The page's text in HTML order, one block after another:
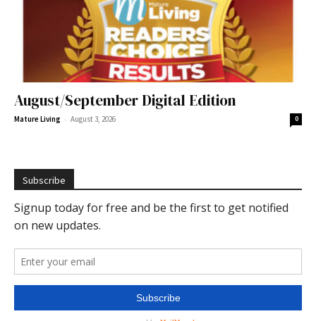
August/September Digital Edition
Mature Living - August 3, 2026 0
Subscribe